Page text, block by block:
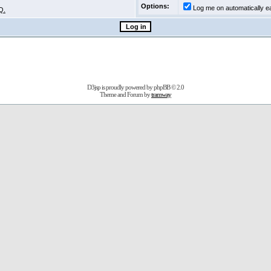
Options:
Log me on automatically
D3jsp is proudly powered byphpBB© 2.0
Theme and Forum bytramway